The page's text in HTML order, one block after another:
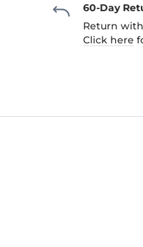
60-Day
Return
Click here